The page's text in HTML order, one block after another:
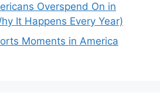
Overspend On in
It Happens Every Year)
Moments in America